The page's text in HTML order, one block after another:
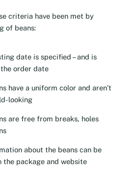
criteria have been met by
of beans:
date is specified – and is
order date
have a uniform color and aren’t
looking
are free from breaks, holes
about the beans can be
the package and website